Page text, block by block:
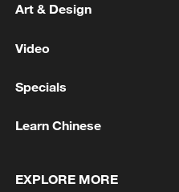
Art & Design
Video
Specials
Learn Chinese
EXPLORE MORE